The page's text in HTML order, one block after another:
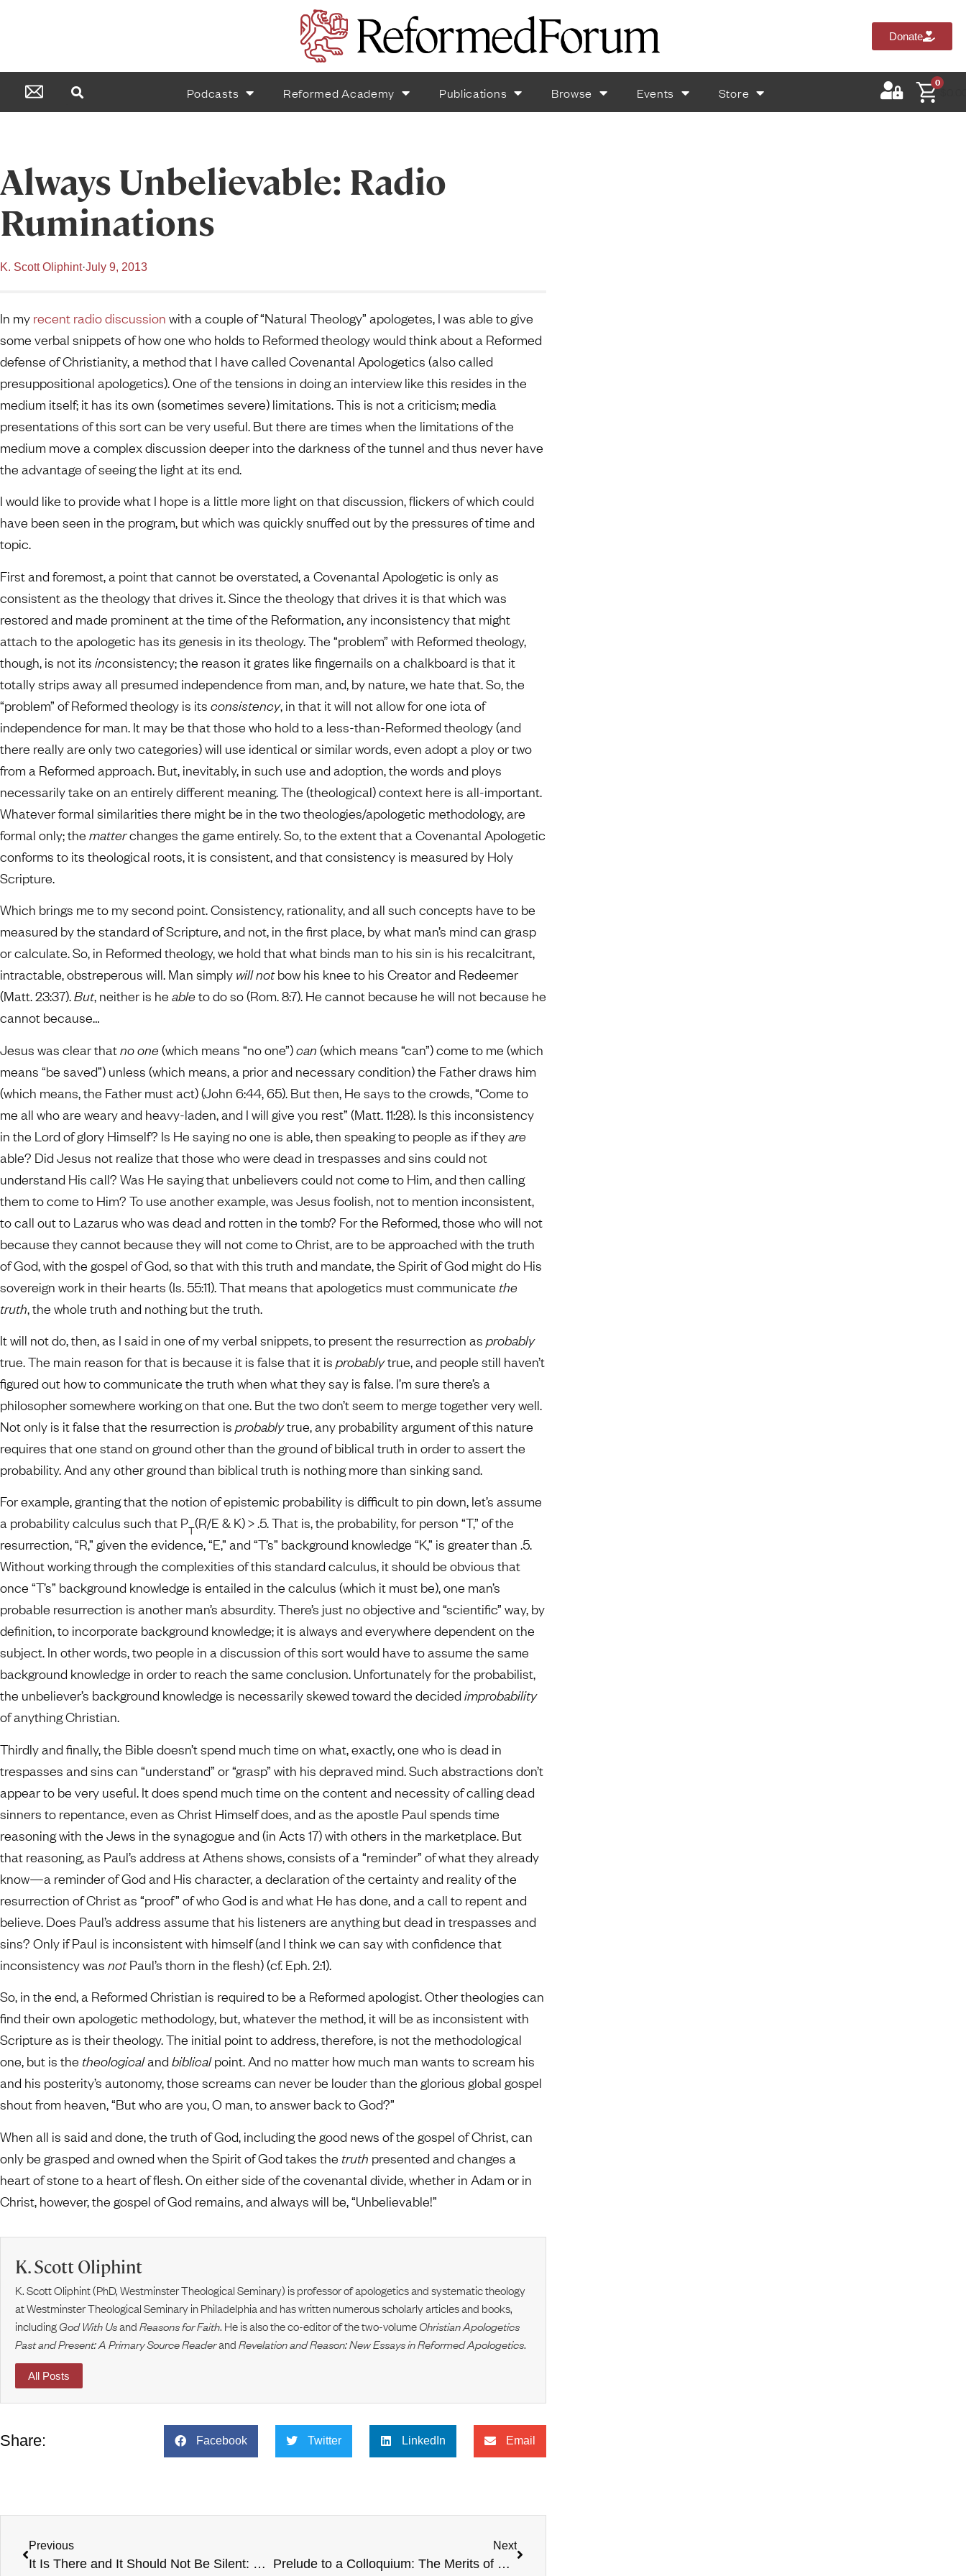
Donate
Podcasts Reformed Academy Publications Browse Events Store
0
$
Always Unbelievable: Radio
Ruminations
K. Scott Oliphint·July 9, 2013
In my recent radio discussion with a couple of “Natural Theology” apologetes, I was able to give
some verbal snippets of how one who holds to Reformed theology would think about a Reformed
defense of Christianity, a method that I have called Covenantal Apologetics (also called
presuppositional apologetics). One of the tensions in doing an interview like this resides in the
medium itself; it has its own (sometimes severe) limitations. This is not a criticism; media
presentations of this sort can be very useful. But there are times when the limitations of the
medium move a complex discussion deeper into the darkness of the tunnel and thus never have
the advantage of seeing the light at its end.
I would like to provide what I hope is a little more light on that discussion, flickers of which could
have been seen in the program, but which was quickly snuffed out by the pressures of time and
topic.
First and foremost, a point that cannot be overstated, a Covenantal Apologetic is only as
consistent as the theology that drives it. Since the theology that drives it is that which was
restored and made prominent at the time of the Reformation, any inconsistency that might
attach to the apologetic has its genesis in its theology. The “problem” with Reformed theology,
though, is not its inconsistency; the reason it grates like fingernails on a chalkboard is that it
totally strips away all presumed independence from man, and, by nature, we hate that. So, the
“problem” of Reformed theology is its consistency, in that it will not allow for one iota of
independence for man. It may be that those who hold to a less-than-Reformed theology (and
there really are only two categories) will use identical or similar words, even adopt a ploy or two
from a Reformed approach. But, inevitably, in such use and adoption, the words and ploys
necessarily take on an entirely different meaning. The (theological) context here is all-important.
Whatever formal similarities there might be in the two theologies/apologetic methodology, are
formal only; the matterchanges the game entirely. So, to the extent that a Covenantal Apologetic
conforms to its theological roots, it is consistent, and that consistency is measured by Holy
Scripture.
Which brings me to my second point. Consistency, rationality, and all such concepts have to be
measured by the standard of Scripture, and not, in the first place, by what man’s mind can grasp
or calculate. So, in Reformed theology, we hold that what binds man to his sin is his recalcitrant,
intractable, obstreperous will. Man simply will notbow his knee to his Creator and Redeemer
(Matt. 23:37).But, neither is he able to do so (Rom. 8:7). He cannot because he will not because he
cannot because…
Jesus was clear thatno one (which means “no one”)can (which means “can”) come to me (which
means “be saved”) unless (which means, a prior and necessary condition) the Father draws him
(which means, the Father must act) (John 6:44, 65). But then, He says to the crowds, “Come to
me all who are weary and heavy-laden, and I will give you rest” (Matt. 11:28). Is this inconsistency
in the Lord of glory Himself? Is He saying no one is able, then speaking to people as if theyare
able? Did Jesus not realize that those who were dead in trespasses and sins could not
understand His call? Was He saying that unbelievers could not come to Him, and then calling
them to come to Him? To use another example, was Jesus foolish, not to mention inconsistent,
to call out to Lazarus who was dead and rotten in the tomb? For the Reformed, those who will not
because they cannot because they will not come to Christ, are to be approached with the truth
of God, with the gospel of God, so that with this truth and mandate, the Spirit of God might do His
sovereign work in their hearts (Is. 55:11). That means that apologetics must communicate the
truth, the whole truth and nothing but the truth.
It will not do, then, as I said in one of my verbal snippets, to present the resurrection as probably
true. The main reason for that is because it is false that it is probablytrue, and people still haven’t
figured out how to communicate the truth when what they say is false. I’m sure there’s a
philosopher somewhere working on that one. But the two don’t seem to merge together very well.
Not only is it false that the resurrection is probablytrue, any probability argument of this nature
requires that one stand on ground other than the ground of biblical truth in order to assert the
probability. And any other ground than biblical truth is nothing more than sinking sand.
For example, granting that the notion of epistemic probability is difficult to pin down, let’s assume
a probability calculus such that PT(R/E & K) > .5. That is, the probability, for person “T,” of the
resurrection, “R,” given the evidence, “E,” and “T’s” background knowledge “K,” is greater than .5.
Without working through the complexities of this standard calculus, it should be obvious that
once “T’s” background knowledge is entailed in the calculus (which it must be), one man’s
probable resurrection is another man’s absurdity. There’s just no objective and “scientific” way, by
definition, to incorporate background knowledge; it is always and everywhere dependent on the
subject. In other words, two people in a discussion of this sort would have to assume the same
background knowledge in order to reach the same conclusion. Unfortunately for the probabilist,
the unbeliever’s background knowledge is necessarily skewed toward the decided improbability
of anything Christian.
Thirdly and finally, the Bible doesn’t spend much time on what, exactly, one who is dead in
trespasses and sins can “understand” or “grasp” with his depraved mind. Such abstractions don’t
appear to be very useful. It does spend much time on the content and necessity of calling dead
sinners to repentance, even as Christ Himself does, and as the apostle Paul spends time
reasoning with the Jews in the synagogue and (in Acts 17) with others in the marketplace. But
that reasoning, as Paul’s address at Athens shows, consists of a “reminder” of what they already
know—a reminder of God and His character, a declaration of the certainty and reality of the
resurrection of Christ as “proof” of who God is and what He has done, and a call to repent and
believe. Does Paul’s address assume that his listeners are anything but dead in trespasses and
sins? Only if Paul is inconsistent with himself (and I think we can say with confidence that
inconsistency was notPaul’s thorn in the flesh) (cf. Eph. 2:1).
So, in the end, a Reformed Christian is required to be a Reformed apologist. Other theologies can
find their own apologetic methodology, but, whatever the method, it will be as inconsistent with
Scripture as is their theology. The initial point to address, therefore, is not the methodological
one, but is the theologicaland biblicalpoint. And no matter how much man wants to scream his
and his posterity’s autonomy, those screams can never be louder than the glorious global gospel
shout from heaven, “But who are you, O man, to answer back to God?”
When all is said and done, the truth of God, including the good news of the gospel of Christ, can
only be grasped and owned when the Spirit of God takes the truth presented and changes a
heart of stone to a heart of flesh. On either side of the covenantal divide, whether in Adam or in
Christ, however, the gospel of God remains, and always will be, “Unbelievable!”
K. Scott Oliphint
K. Scott Oliphint (PhD, Westminster Theological Seminary) is professor of apologetics and systematic theology
at Westminster Theological Seminary in Philadelphia and has written numerous scholarly articles and books,
includingGod With UsandReasons for Faith. He is also the co-editor of the two-volumeChristian Apologetics
Past and Present: A Primary Source ReaderandRevelation and Reason: New Essays in Reformed Apologetics.
All Posts
Share: Facebook Twitter LinkedIn Email
Previous
It Is There and It Should Not Be Silent: Van Til’s Critique of Schaeffer
Next
Prelude to a Colloquium: The Merits of Covenantal Apologetics